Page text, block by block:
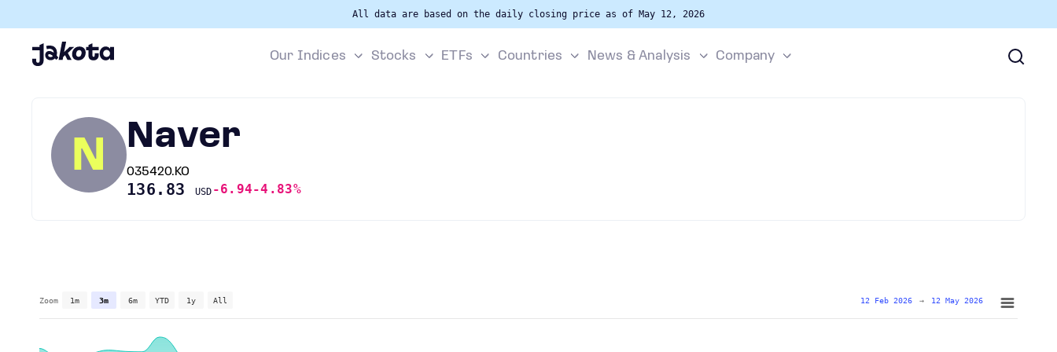
All data are based on the daily closing price as of May 12, 2026
Our Indices Stocks ETFs Countries News & Analysis Company
N Naver
035420.KO
136.83 USD -6.94-4.83%
Zoom 1m 3m 6m YTD 1y All 12 Feb 2026 → 12 May 2026